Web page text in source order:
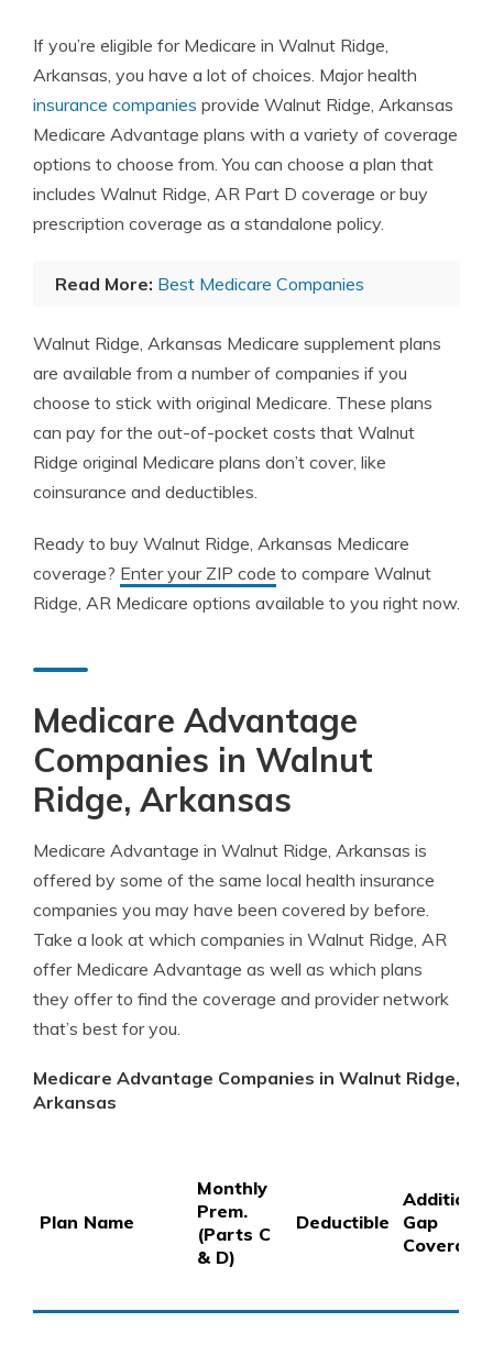
If you’re eligible for Medicare in Walnut Ridge,
Arkansas, you have a lot of choices. Major health
insurance companies provide Walnut Ridge, Arkansas
Medicare Advantage plans with a variety of coverage
options to choose from. You can choose a plan that
includes Walnut Ridge, AR Part D coverage or buy
prescription coverage as a standalone policy.
Read More: Best Medicare Companies
Walnut Ridge, Arkansas Medicare supplement plans
are available from a number of companies if you
choose to stick with original Medicare. These plans
can pay for the out-of-pocket costs that Walnut
Ridge original Medicare plans don’t cover, like
coinsurance and deductibles.
Ready to buy Walnut Ridge, Arkansas Medicare
coverage? Enter your ZIP code to compare Walnut
Ridge, AR Medicare options available to you right now.
Medicare Advantage
Companies in Walnut
Ridge, Arkansas
Medicare Advantage in Walnut Ridge, Arkansas is
offered by some of the same local health insurance
companies you may have been covered by before.
Take a look at which companies in Walnut Ridge, AR
offer Medicare Advantage as well as which plans
they offer to find the coverage and provider network
that’s best for you.
Medicare Advantage Companies in Walnut Ridge,
Arkansas
Plan Name
Monthly
Prem.
(Parts C
& D)
Deductible
Additional
Gap
Coverage